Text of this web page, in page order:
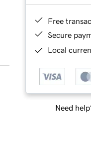
Free
Secure
Local
Need